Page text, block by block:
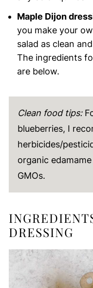
Maple Dijon
you make your
salad as clean
The ingredients
are below.
Clean food tips:
blueberries, I
herbicides/
organic
GMOs.
DRESSING